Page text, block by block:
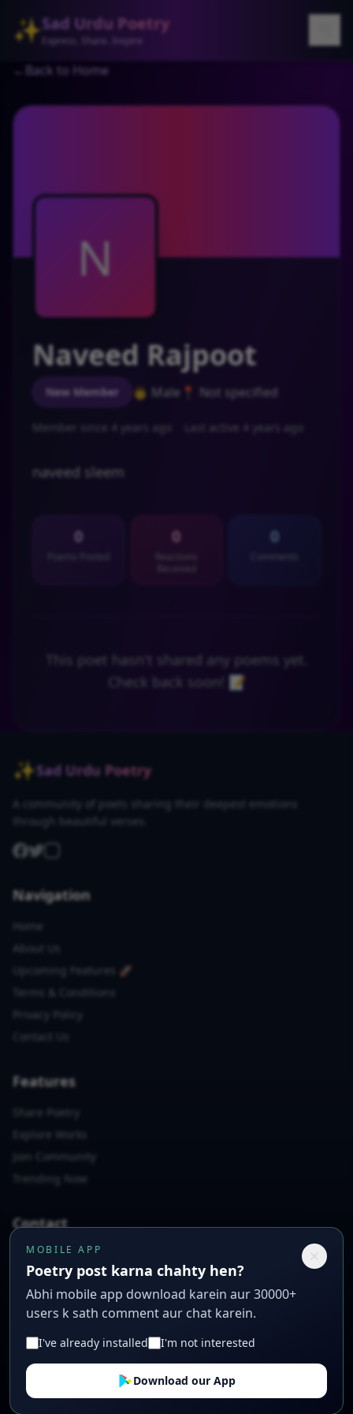
✨Sad Urdu Poetry
Express. Share. Inspire
← Back to Home
N
Naveed Rajpoot
New Member 👨 Male 📍 Not specified
Member since 4 years ago Last active 4 years ago
naveed sleem
0 0 0
This poet hasn't shared any poems yet.
Check back soon! 📝
MOBILE APP
Poetry post karna chahty hen?
Abhi mobile app download karein aur 30000+
users k sath comment aur chat karein.
I've already installed I'm not interested
Download our App
✨Sad Urdu Poetry
A community of poets sharing their deepest emotions
through beautiful verses.
Navigation
Home
Upcoming Features 🚀
Privacy Policy
Contact Us
Features
Share Poetry
Explore Works
Join Community
Trending Now
Contact
rashidabbas7864@gmail.com
+923007397558
Poetry Lane, Creative City, CC 12345
© 2026 Sad Urdu Poetry. All rights reserved. Crafted with ❤️
for poets.